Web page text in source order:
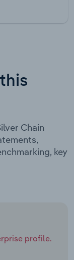
Chain
key
profile.